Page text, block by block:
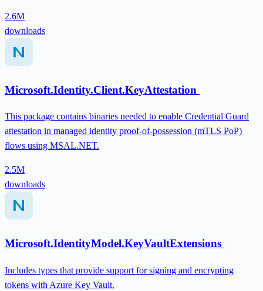
2.6M
downloads
Microsoft.Identity.Client.KeyAttestation
This package contains binaries needed to enable Credential Guard
attestation in managed identity proof-of-possession (mTLS PoP)
flows using MSAL.NET.
2.5M
downloads
Microsoft.IdentityModel.KeyVaultExtensions
Includes types that provide support for signing and encrypting
tokens with Azure Key Vault.